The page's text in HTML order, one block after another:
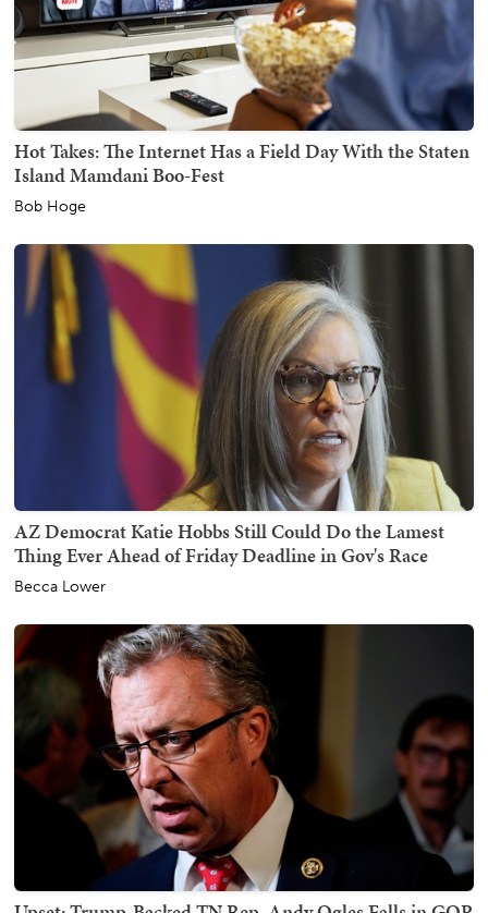
Hot Takes: The Internet Has a Field Day With the Staten
Island Mamdani Boo-Fest
Bob Hoge
AZ Democrat Katie Hobbs Still Could Do the Lamest
Thing Ever Ahead of Friday Deadline in Gov's Race
Becca Lower